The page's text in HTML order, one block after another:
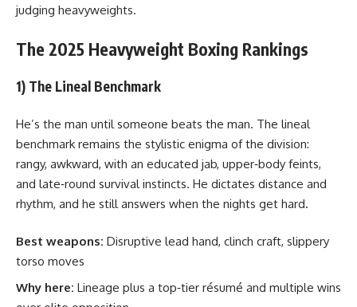
judging heavyweights.
The 2025 Heavyweight Boxing Rankings
1) The Lineal Benchmark
He’s the man until someone beats the man. The lineal
benchmark remains the stylistic enigma of the division:
rangy, awkward, with an educated jab, upper‑body feints,
and late‑round survival instincts. He dictates distance and
rhythm, and he still answers when the nights get hard.
Best weapons: Disruptive lead hand, clinch craft, slippery
torso moves
Why here: Lineage plus a top‑tier résumé and multiple wins